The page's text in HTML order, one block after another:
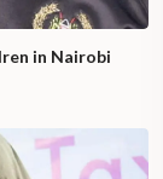
in Nairobi